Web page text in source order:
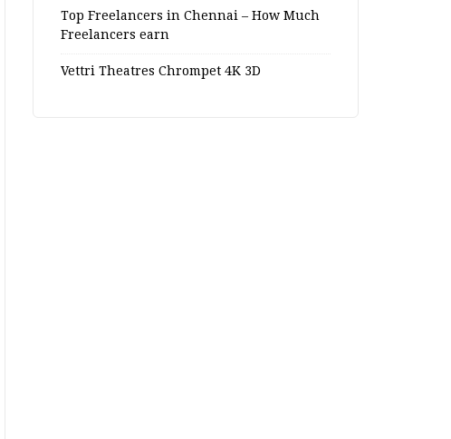
Top Freelancers in Chennai – How Much
Freelancers earn
Vettri Theatres Chrompet 4K 3D